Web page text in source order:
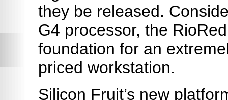
they be released.
G4 processor, the
foundation for an
priced workstation.
Silicon Fruit’s new